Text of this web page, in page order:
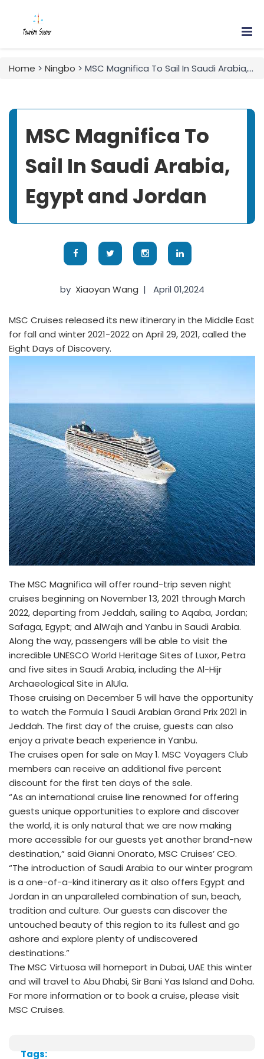
Home > Ningbo > MSC Magnifica To Sail In Saudi Arabia, Egypt and Jordan
MSC Magnifica To
Sail In Saudi Arabia,
Egypt and Jordan
by Xiaoyan Wang | April 01,2024
MSC Cruises released its new itinerary in the Middle East
for fall and winter 2021-2022 on April 29, 2021, called the
Eight Days of Discovery.
The MSC Magnifica will offer round-trip seven night
cruises beginning on November 13, 2021 through March
2022, departing from Jeddah, sailing to Aqaba, Jordan;
Safaga, Egypt; and AlWajh and Yanbu in Saudi Arabia.
Along the way, passengers will be able to visit the
incredible UNESCO World Heritage Sites of Luxor, Petra
and five sites in Saudi Arabia, including the Al-Hijr
Archaeological Site in AlUla.
Those cruising on December 5 will have the opportunity
to watch the Formula 1 Saudi Arabian Grand Prix 2021 in
Jeddah. The first day of the cruise, guests can also
enjoy a private beach experience in Yanbu.
The cruises open for sale on May 1. MSC Voyagers Club
members can receive an additional five percent
discount for the first ten days of the sale.
“As an international cruise line renowned for offering
guests unique opportunities to explore and discover
the world, it is only natural that we are now making
more accessible for our guests yet another brand-new
destination,” said Gianni Onorato, MSC Cruises’ CEO.
“The introduction of Saudi Arabia to our winter program
is a one-of-a-kind itinerary as it also offers Egypt and
Jordan in an unparalleled combination of sun, beach,
tradition and culture. Our guests can discover the
untouched beauty of this region to its fullest and go
ashore and explore plenty of undiscovered
destinations.”
The MSC Virtuosa will homeport in Dubai, UAE this winter
and will travel to Abu Dhabi, Sir Bani Yas Island and Doha.
For more information or to book a cruise, please visit
MSC Cruises.
Tags: